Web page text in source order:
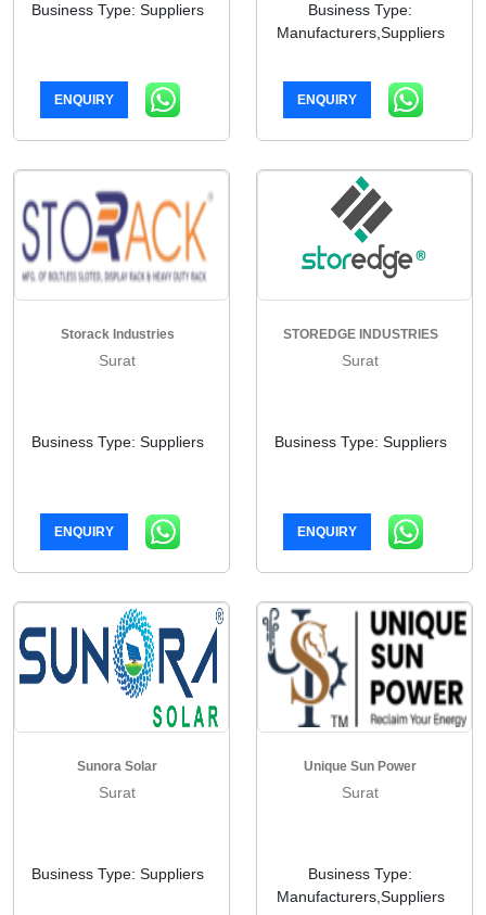
Business Type: Suppliers
ENQUIRY
Business Type:
Manufacturers,Suppliers
ENQUIRY
Storack Industries
Surat
Business Type: Suppliers
ENQUIRY
STOREDGE INDUSTRIES
Surat
Business Type: Suppliers
ENQUIRY
Sunora Solar
Surat
Business Type: Suppliers
Unique Sun Power
Surat
Business Type:
Manufacturers,Suppliers